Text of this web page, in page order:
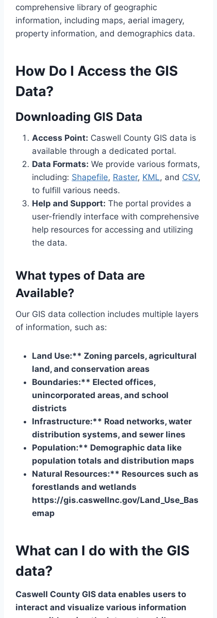
comprehensive library of geographic
information, including maps, aerial imagery,
property information, and demographics data.
How Do I Access the GIS
Data?
Downloading GIS Data
Access Point: Caswell County GIS data is
available through a dedicated portal.
Data Formats: We provide various formats,
including: Shapefile, Raster, KML, and CSV,
to fulfill various needs.
Help and Support: The portal provides a
user-friendly interface with comprehensive
help resources for accessing and utilizing
the data.
What types of Data are
Available?
Our GIS data collection includes multiple layers
of information, such as:
Land Use:** Zoning parcels, agricultural
land, and conservation areas
Boundaries:** Elected offices,
unincorporated areas, and school
districts
Infrastructure:** Road networks, water
distribution systems, and sewer lines
Population:** Demographic data like
population totals and distribution maps
Natural Resources:** Resources such as
forestlands and wetlands
https://gis.caswellnc.gov/Land_Use_Bas
emap
What can I do with the GIS
data?
Caswell County GIS data enables users to
interact and visualize various information